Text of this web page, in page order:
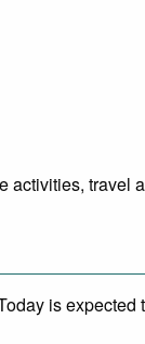
activities, travel
is